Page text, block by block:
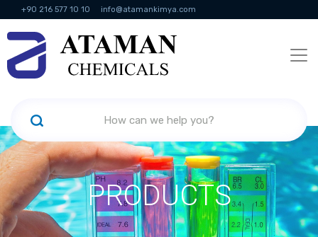
+90 216 577 10 10 info@atamankimya.com
KVKK Politikası Information Society Services
PRODUCTS